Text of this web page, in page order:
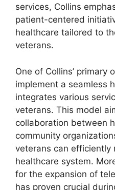
services, Collins
patient-centered
healthcare tailored to
veterans.
One of Collins’ primary
implement a seamless
integrates various
veterans. This model
collaboration between
community
veterans can efficiently
healthcare system.
for the expansion of
has proven crucial